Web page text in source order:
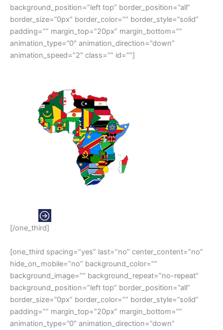
background_position=”left top” border_position=”all”
border_size=”0px” border_color=”” border_style=”solid”
padding=”” margin_top=”20px” margin_bottom=””
animation_type=”0″ animation_direction=”down”
animation_speed=”2″ class=”” id=””]
[/one_third]
[one_third spacing=”yes” last=”no” center_content=”no”
hide_on_mobile=”no” background_color=””
background_image=”” background_repeat=”no-repeat”
background_position=”left top” border_position=”all”
border_size=”0px” border_color=”” border_style=”solid”
padding=”” margin_top=”20px” margin_bottom=””
animation_type=”0″ animation_direction=”down”